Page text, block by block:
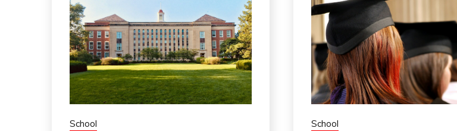
School School